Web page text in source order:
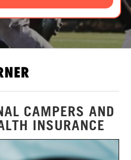
CAMPERS AND
INSURANCE